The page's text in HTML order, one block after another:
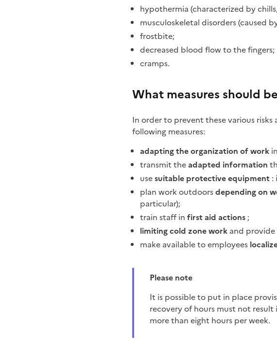
hypothermia (characterized by
musculoskeletal disorders (caused
frostbite;
decreased blood flow to the fingers;
cramps.
What measures should
In order to prevent these various
following measures:
adapting the organization of work
transmit theadapted information
usesuitable protective equipment :
plan work outdoorsdepending on
particular);
train staff in first aid actions ;
limiting cold zone work and
make available to employees
Please note
It is possible to put in place provisions for the recovery of lost hours. Without an agreement, the
recovery of hours must not
more than eight hours per week.